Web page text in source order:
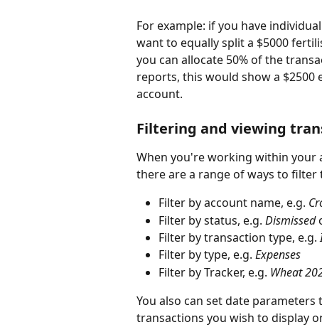
For example: if you have
want to equally split a $5000
you can allocate 50% of the
reports, this would show a $2500
account.
Filtering and viewing
When you're working within your
there are a range of ways to
Filter by account name, e.g.
Filter by status, e.g. Dismissed
Filter by transaction type, e.g.
Filter by type, e.g. Expenses
Filter by Tracker, e.g. Wheat
You also can set date
transactions you wish to display